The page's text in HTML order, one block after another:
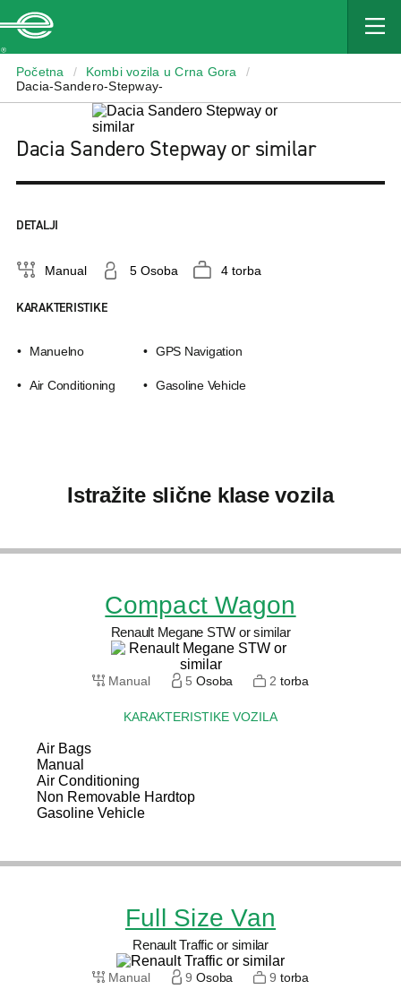
Početna / Kombi vozila u Crna Gora
/
Dacia-Sandero-Stepway-
Dacia Sandero Stepway or similar
DETALJI
Manual 5 Osoba 4 torba
KARAKTERISTIKE
Manuelno
Air Conditioning
GPS Navigation
Gasoline Vehicle
Istražite slične klase vozila
Compact Wagon
Renault Megane STW or similar
Manual 5 Osoba 2 torba
KARAKTERISTIKE VOZILA
Air Bags
Manual
Air Conditioning
Non Removable Hardtop
Gasoline Vehicle
Full Size Van
Renault Traffic or similar
Manual 9 Osoba 9 torba